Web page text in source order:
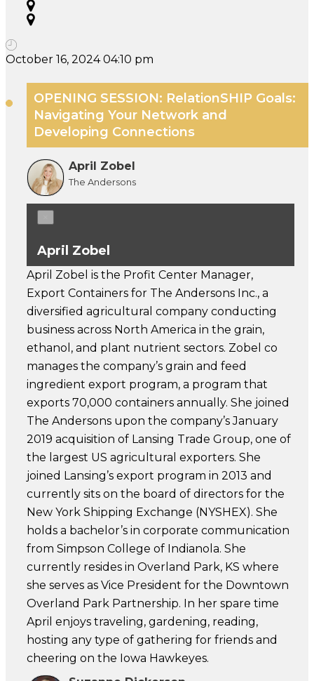
October 16, 2024 04:10 pm
OPENING SESSION: RelationSHIP Goals:
Navigating Your Network and
Developing Connections
April Zobel
The Andersons
April Zobel
April Zobel is the Profit Center Manager,
Export Containers for The Andersons Inc., a
diversified agricultural company conducting
business across North America in the grain,
ethanol, and plant nutrient sectors. Zobel co
manages the company’s grain and feed
ingredient export program, a program that
exports 70,000 containers annually. She joined
The Andersons upon the company’s January
2019 acquisition of Lansing Trade Group, one of
the largest US agricultural exporters. She
joined Lansing’s export program in 2013 and
currently sits on the board of directors for the
New York Shipping Exchange (NYSHEX). She
holds a bachelor’s in corporate communication
from Simpson College of Indianola. She
currently resides in Overland Park, KS where
she serves as Vice President for the Downtown
Overland Park Partnership. In her spare time
April enjoys traveling, gardening, reading,
hosting any type of gathering for friends and
cheering on the Iowa Hawkeyes.